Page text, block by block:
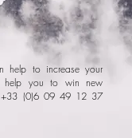
help to increase your
help you to win new
(0)6 09 49 12 37